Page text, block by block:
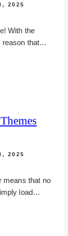
2025
With the
reason that…
2025
means that no
load…